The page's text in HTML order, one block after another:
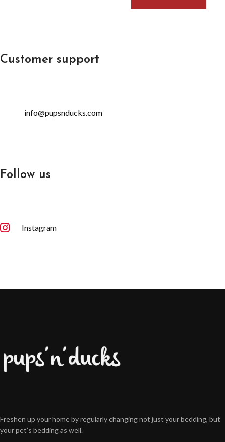
Customer support
info@pupsnducks.com
Follow us
Instagram
Freshen up your home by regularly changing not just your bedding, but
your pet’s bedding as well.